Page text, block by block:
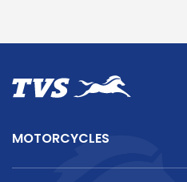
MOTORCYCLES